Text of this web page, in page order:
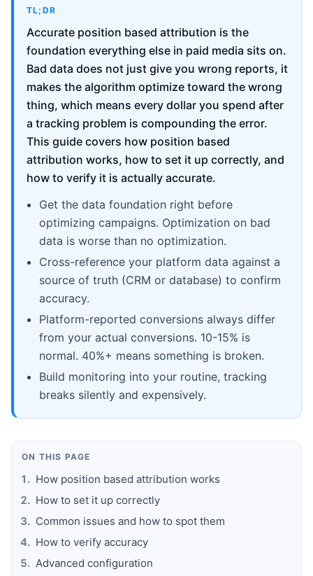
TL;DR
Accurate position based attribution is the
foundation everything else in paid media sits on.
Bad data does not just give you wrong reports, it
makes the algorithm optimize toward the wrong
thing, which means every dollar you spend after
a tracking problem is compounding the error.
This guide covers how position based
attribution works, how to set it up correctly, and
how to verify it is actually accurate.
Get the data foundation right before
optimizing campaigns. Optimization on bad
data is worse than no optimization.
Cross-reference your platform data against a
source of truth (CRM or database) to confirm
accuracy.
Platform-reported conversions always differ
from your actual conversions. 10-15% is
normal. 40%+ means something is broken.
Build monitoring into your routine, tracking
breaks silently and expensively.
ON THIS PAGE
How position based attribution works
How to set it up correctly
Common issues and how to spot them
How to verify accuracy
Advanced configuration